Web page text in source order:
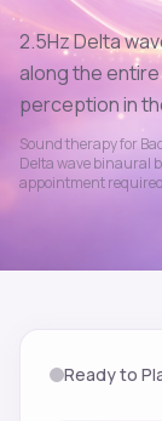
2.5Hz Delta
along the
perception in
Sound therapy for
Deltawave binaural
appointment
Ready to